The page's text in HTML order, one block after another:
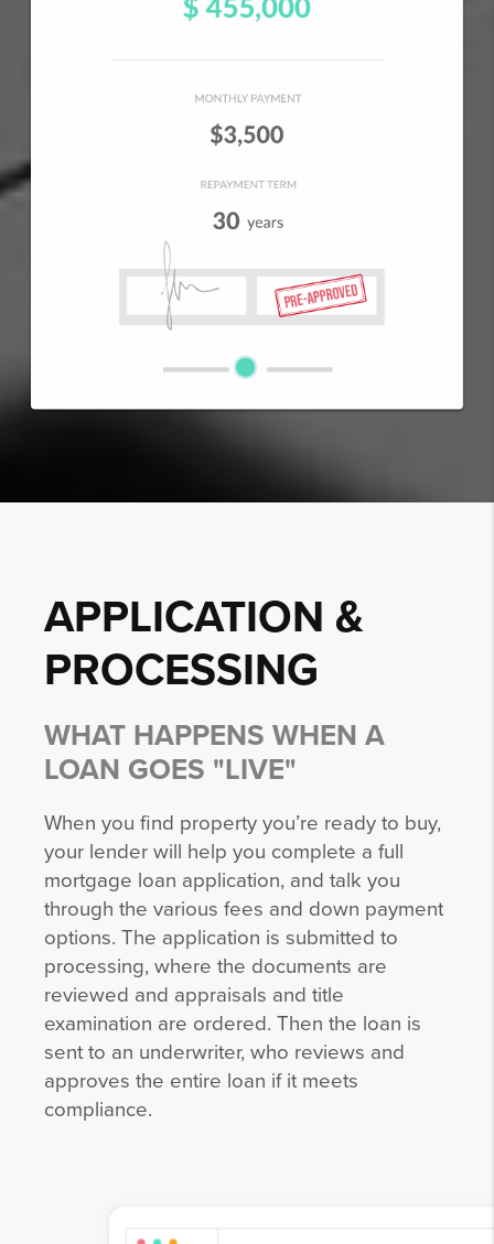
APPLICATION &
PROCESSING
WHAT HAPPENS WHEN A
LOAN GOES "LIVE"
When you find property you’re ready to buy,
your lender will help you complete a full
mortgage loan application, and talk you
through the various fees and down payment
options. The application is submitted to
processing, where the documents are
reviewed and appraisals and title
examination are ordered. Then the loan is
sent to an underwriter, who reviews and
approves the entire loan if it meets
compliance.